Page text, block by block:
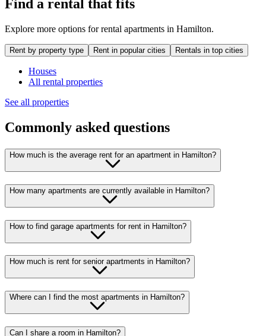
Find a rental that fits
Explore more options for rental apartments in Hamilton.
Rent by property type Rent in popular cities Rentals in top cities
Houses
All rental properties
See all properties
Commonly asked questions
How much is the average rent for an apartment in Hamilton?
How many apartments are currently available in Hamilton?
How to find garage apartments for rent in Hamilton?
How much is rent for senior apartments in Hamilton?
Where can I find the most apartments in Hamilton?
Can I share a room in Hamilton?